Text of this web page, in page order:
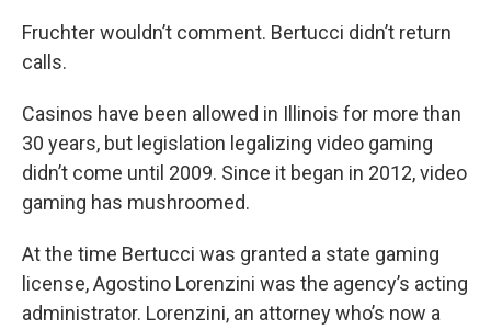
Fruchter wouldn’t comment. Bertucci didn’t return
calls.
Casinos have been allowed in Illinois for more than
30 years, but legislation legalizing video gaming
didn’t come until 2009. Since it began in 2012, video
gaming has mushroomed.
At the time Bertucci was granted a state gaming
license, Agostino Lorenzini was the agency’s acting
administrator. Lorenzini, an attorney who’s now a